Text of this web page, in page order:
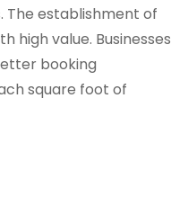
The establishment of
high value. Businesses
booking
square foot of